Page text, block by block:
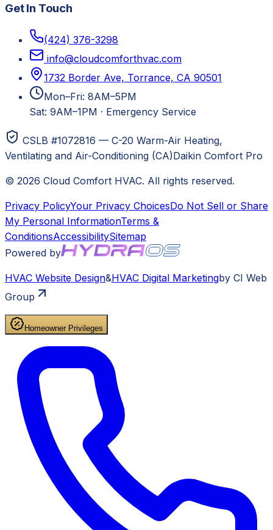
Get In Touch
(424) 376-3298
info@cloudcomforthvac.com
1732 Border Ave, Torrance, CA 90501
Mon–Fri: 8AM–5PM
Sat: 9AM–1PM · Emergency Service
CSLB #1072816 — C-20 Warm-Air Heating,
Ventilating and Air-Conditioning (CA)Daikin Comfort Pro
© 2026 Cloud Comfort HVAC. All rights reserved.
Privacy PolicyYour Privacy ChoicesDo Not Sell or Share
My Personal InformationTerms &
ConditionsAccessibilitySitemap
Powered by
HVAC Website Design&HVAC Digital Marketingby CI Web
Group
Homeowner Privileges